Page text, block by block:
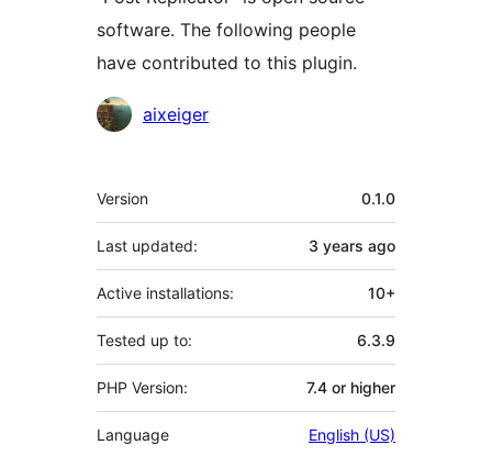
software. The following people
have contributed to this plugin.
Contributors
aixeiger
Meta
Version 0.1.0
Last updated: 3 years ago
Active installations: 10+
Tested up to: 6.3.9
PHP Version: 7.4 or higher
Language English (US)